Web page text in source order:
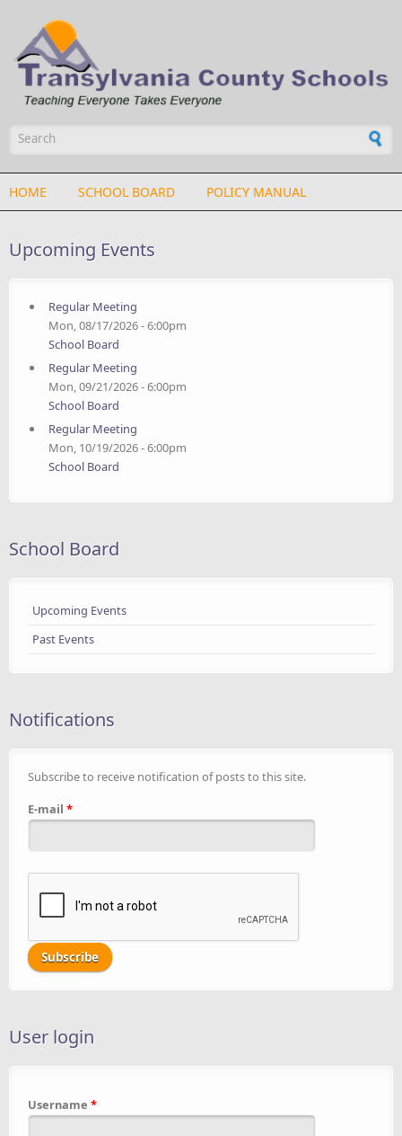
HOME SCHOOL BOARD POLICY MANUAL
Upcoming Events
Regular Meeting
Mon, 08/17/2026 - 6:00pm
School Board
Regular Meeting
Mon, 09/21/2026 - 6:00pm
School Board
Regular Meeting
Mon, 10/19/2026 - 6:00pm
School Board
School Board
Upcoming Events
Past Events
Notifications
Subscribe to receive notification of posts to this site.
E-mail *
User login
Username *